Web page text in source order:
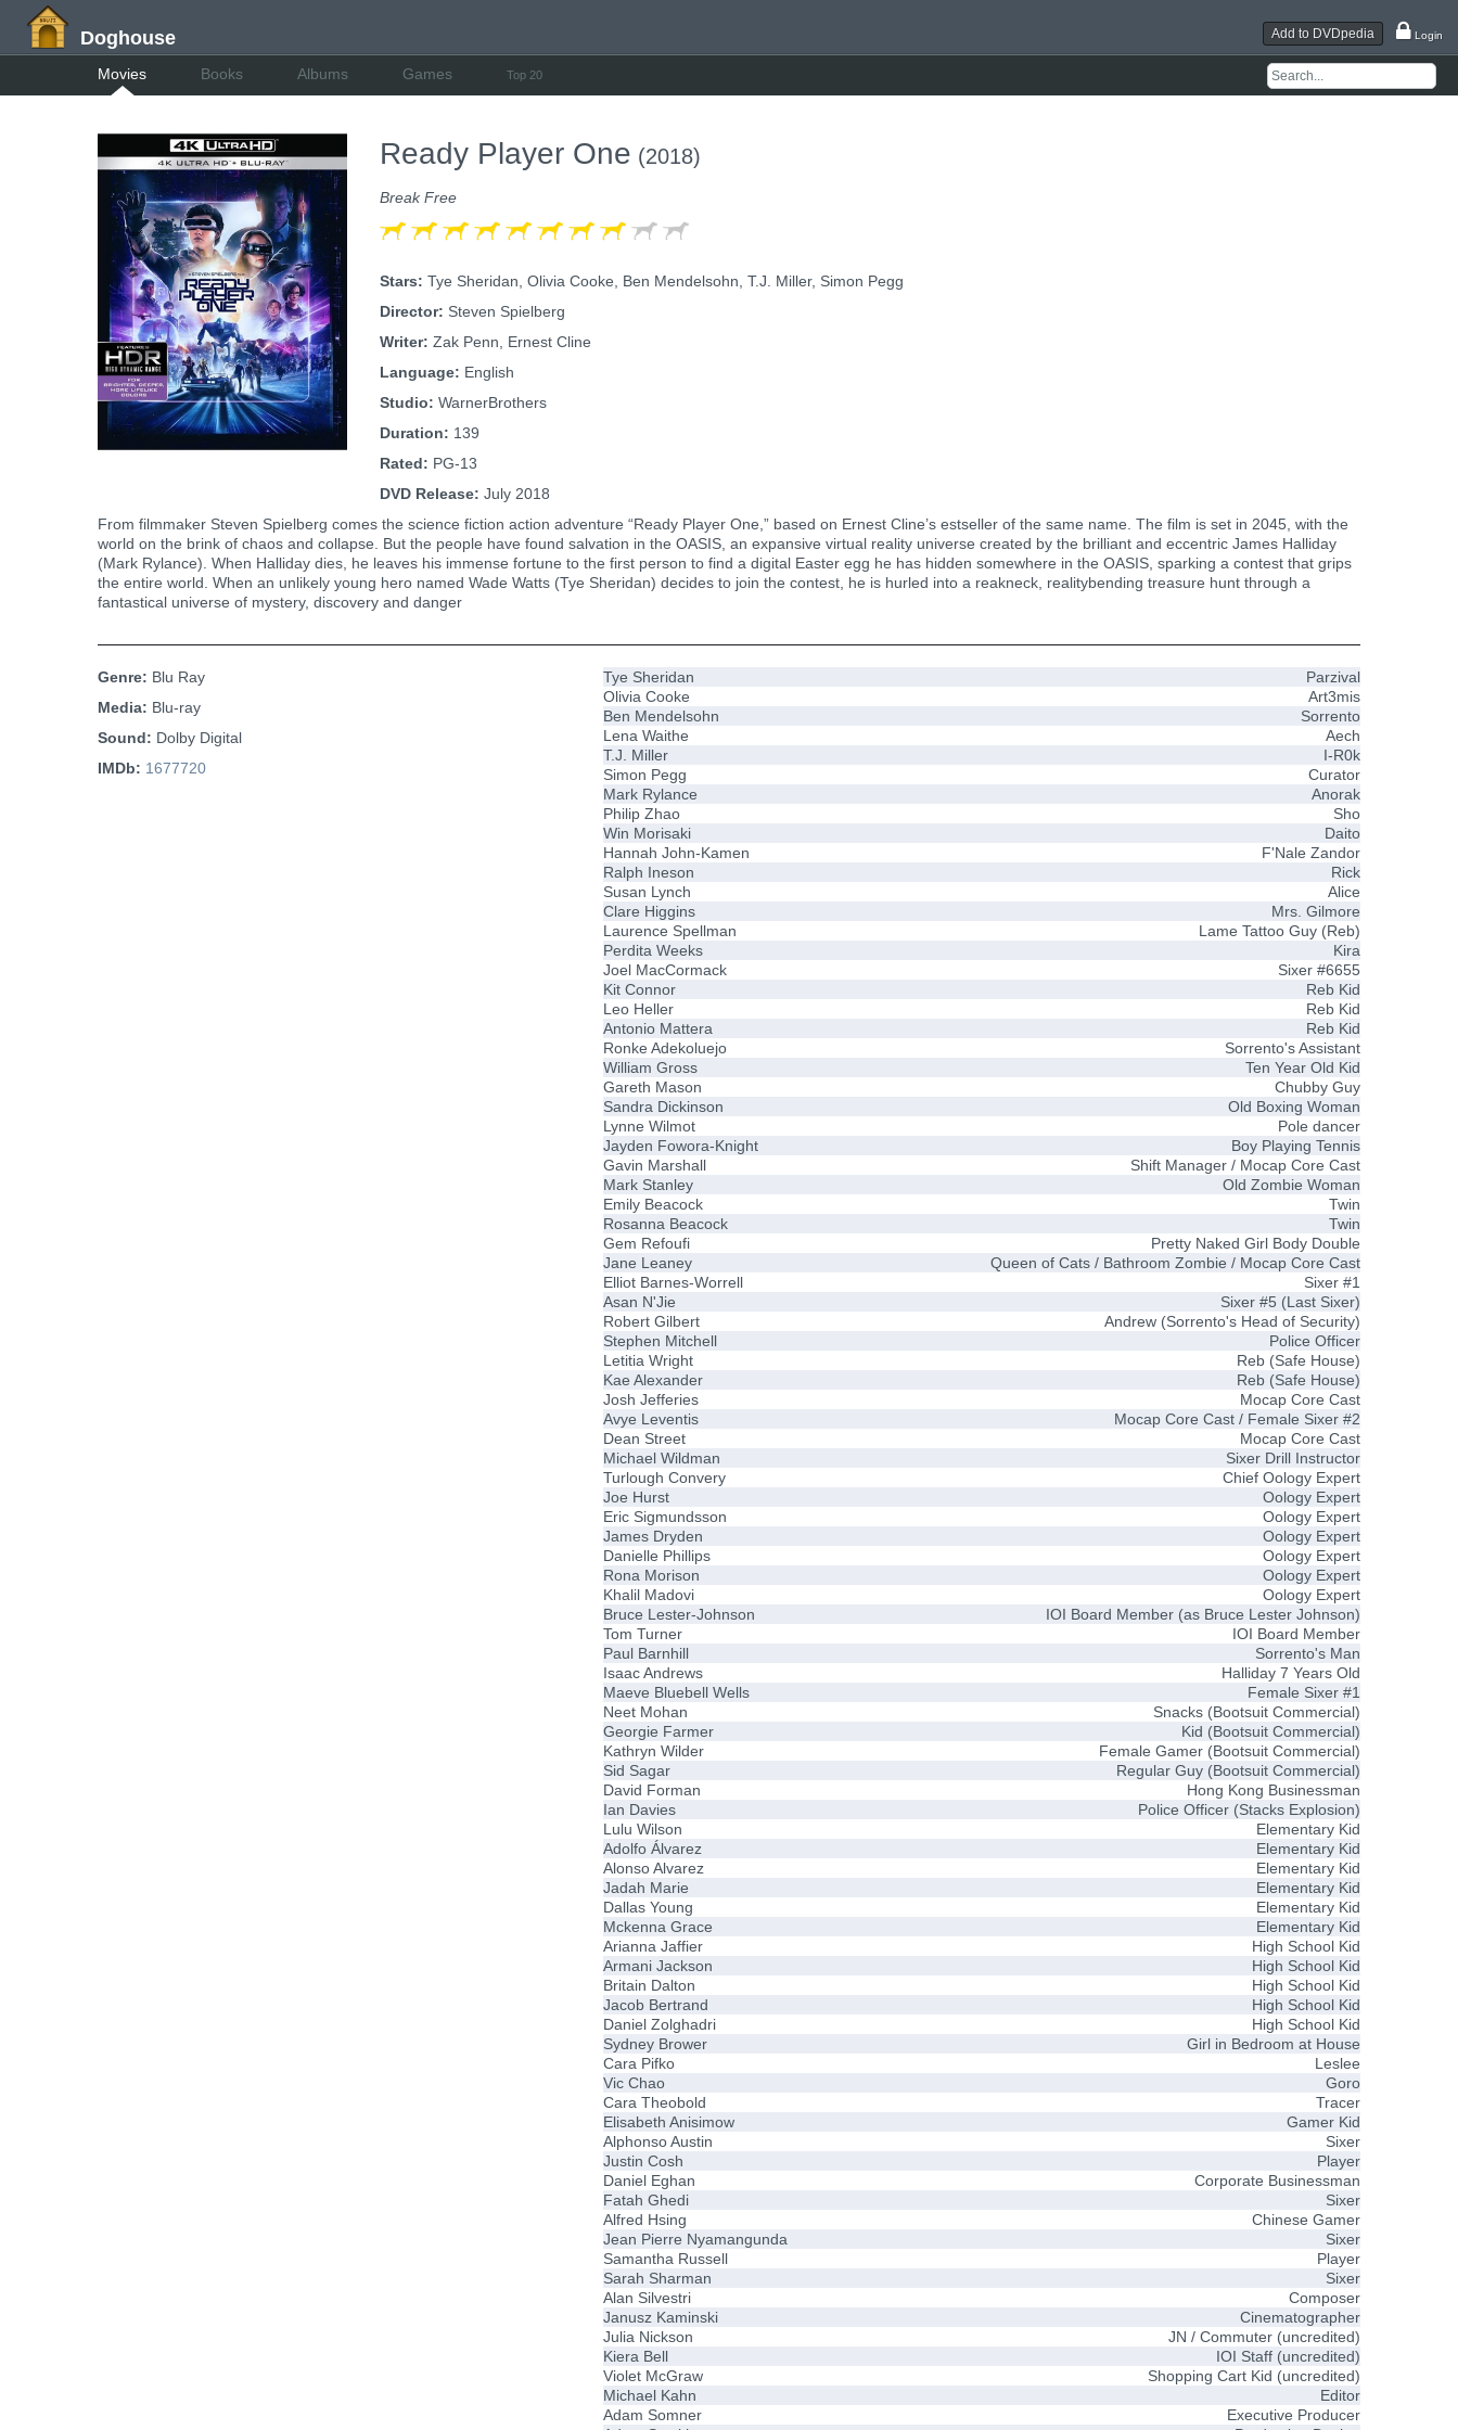
Doghouse Add to DVDpedia Login
Movies Books Albums Games Top 20
Ready Player One (2018)
Break Free
Stars: Tye Sheridan, Olivia Cooke, Ben Mendelsohn, T.J. Miller, Simon Pegg
Director: Steven Spielberg
Writer: Zak Penn, Ernest Cline
Language: English
Studio: WarnerBrothers
Duration: 139
Rated: PG-13
DVD Release: July 2018
From filmmaker Steven Spielberg comes the science fiction action adventure “Ready Player One,” based on Ernest Cline’s estseller of the same name. The film is set in 2045, with the
world on the brink of chaos and collapse. But the people have found salvation in the OASIS, an expansive virtual reality universe created by the brilliant and eccentric James Halliday
(Mark Rylance). When Halliday dies, he leaves his immense fortune to the first person to find a digital Easter egg he has hidden somewhere in the OASIS, sparking a contest that grips
the entire world. When an unlikely young hero named Wade Watts (Tye Sheridan) decides to join the contest, he is hurled into a reakneck, realitybending treasure hunt through a
fantastical universe of mystery, discovery and danger
Tye Sheridan
Parzival
Olivia Cooke
Art3mis
Ben Mendelsohn
Sorrento
Lena Waithe
Aech
T.J. Miller
I-R0k
Simon Pegg
Curator
Mark Rylance
Anorak
Philip Zhao
Sho
Win Morisaki
Daito
Hannah John-Kamen
F'Nale Zandor
Ralph Ineson
Rick
Susan Lynch
Alice
Clare Higgins
Mrs. Gilmore
Laurence Spellman
Lame Tattoo Guy (Reb)
Perdita Weeks
Kira
Joel MacCormack
Sixer #6655
Kit Connor
Reb Kid
Leo Heller
Reb Kid
Antonio Mattera
Reb Kid
Ronke Adekoluejo
Sorrento's Assistant
William Gross
Ten Year Old Kid
Gareth Mason
Chubby Guy
Sandra Dickinson
Old Boxing Woman
Lynne Wilmot
Pole dancer
Jayden Fowora-Knight
Boy Playing Tennis
Gavin Marshall
Shift Manager / Mocap Core Cast
Mark Stanley
Old Zombie Woman
Emily Beacock
Twin
Rosanna Beacock
Twin
Gem Refoufi
Pretty Naked Girl Body Double
Jane Leaney
Queen of Cats / Bathroom Zombie / Mocap Core Cast
Elliot Barnes-Worrell
Sixer #1
Asan N'Jie
Sixer #5 (Last Sixer)
Robert Gilbert
Andrew (Sorrento's Head of Security)
Stephen Mitchell
Police Officer
Letitia Wright
Reb (Safe House)
Kae Alexander
Reb (Safe House)
Josh Jefferies
Mocap Core Cast
Avye Leventis
Mocap Core Cast / Female Sixer #2
Dean Street
Mocap Core Cast
Michael Wildman
Sixer Drill Instructor
Turlough Convery
Chief Oology Expert
Joe Hurst
Oology Expert
Eric Sigmundsson
Oology Expert
James Dryden
Oology Expert
Danielle Phillips
Oology Expert
Rona Morison
Oology Expert
Khalil Madovi
Oology Expert
Bruce Lester-Johnson
IOI Board Member (as Bruce Lester Johnson)
Tom Turner
IOI Board Member
Paul Barnhill
Sorrento's Man
Isaac Andrews
Halliday 7 Years Old
Maeve Bluebell Wells
Female Sixer #1
Neet Mohan
Snacks (Bootsuit Commercial)
Georgie Farmer
Kid (Bootsuit Commercial)
Kathryn Wilder
Female Gamer (Bootsuit Commercial)
Sid Sagar
Regular Guy (Bootsuit Commercial)
David Forman
Hong Kong Businessman
Ian Davies
Police Officer (Stacks Explosion)
Lulu Wilson
Elementary Kid
Adolfo Álvarez
Elementary Kid
Alonso Alvarez
Elementary Kid
Jadah Marie
Elementary Kid
Dallas Young
Elementary Kid
Mckenna Grace
Elementary Kid
Arianna Jaffier
High School Kid
Armani Jackson
High School Kid
Britain Dalton
High School Kid
Jacob Bertrand
High School Kid
Daniel Zolghadri
High School Kid
Sydney Brower
Girl in Bedroom at House
Cara Pifko
Leslee
Vic Chao
Goro
Cara Theobold
Tracer
Elisabeth Anisimow
Gamer Kid
Alphonso Austin
Sixer
Justin Cosh
Player
Daniel Eghan
Corporate Businessman
Fatah Ghedi
Sixer
Alfred Hsing
Chinese Gamer
Jean Pierre Nyamangunda
Sixer
Samantha Russell
Player
Sarah Sharman
Sixer
Alan Silvestri
Composer
Janusz Kaminski
Cinematographer
Julia Nickson
JN / Commuter (uncredited)
Kiera Bell
IOI Staff (uncredited)
Violet McGraw
Shopping Cart Kid (uncredited)
Michael Kahn
Editor
Adam Somner
Executive Producer
Genre: Blu Ray
Media: Blu-ray
Sound: Dolby Digital
IMDb: 1677720